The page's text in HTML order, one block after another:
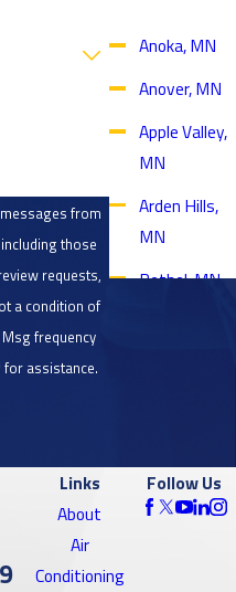
from
those
requests,
frequency
for assistance.
Anoka, MN
Anover, MN
Apple Valley,
MN
Arden Hills,
MN
Bethel, MN
Center, MN
Brooklyn
Links
About
Air
Conditioning
Follow Us